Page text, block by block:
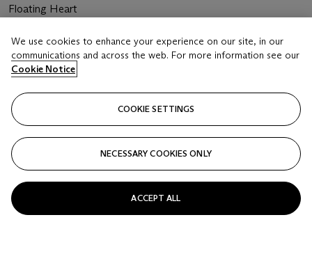
Floating Heart
Estimate
USD 10,000 - 15,000
USD 8,750
Closed
FOLLOW
We use cookies to enhance your experience on our site, in our
communications and across the web. For more information see our
Cookie Notice
COOKIE SETTINGS
NECESSARY COOKIES ONLY
ACCEPT ALL